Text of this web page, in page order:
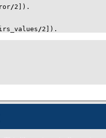
/2 ) .
/2 ) .